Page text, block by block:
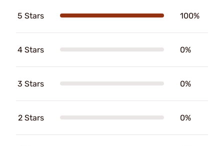
5 Stars 100%
4 Stars 0%
3 Stars 0%
2 Stars 0%